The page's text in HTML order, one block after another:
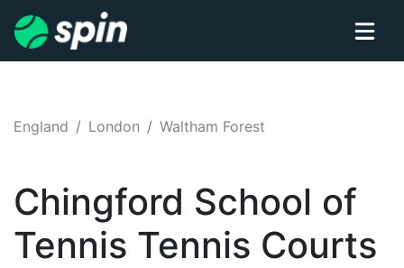
England London Waltham Forest
Chingford School of
Tennis Tennis Courts